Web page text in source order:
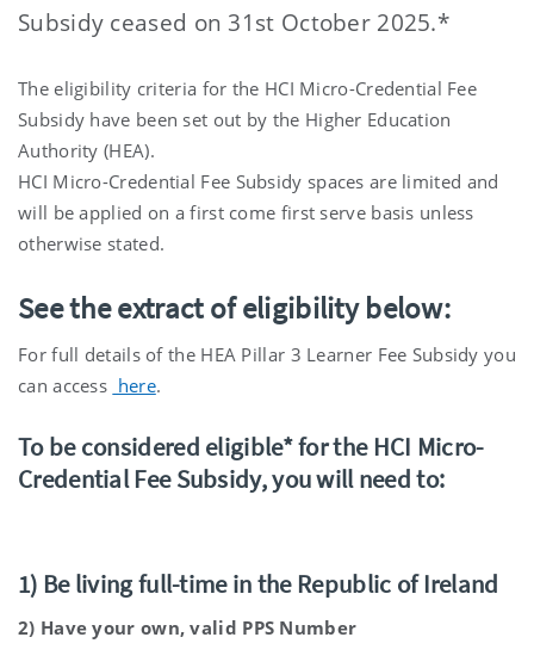
Subsidy ceased on 31st October 2025.*
The eligibility criteria for the HCI Micro-Credential Fee
Subsidy have been set out by the Higher Education
Authority (HEA).
HCI Micro-Credential Fee Subsidy spaces are limited and
will be applied on a first come first serve basis unless
otherwise stated.
See the extract of eligibility below:
For full details of the HEA Pillar 3 Learner Fee Subsidy you
can access here.
To be considered eligible* for the HCI Micro-
Credential Fee Subsidy, you will need to:
1) Be living full-time in the Republic of Ireland
2) Have your own, valid PPS Number